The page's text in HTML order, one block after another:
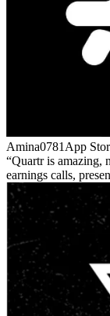
Amina0781 App
Quartr is amazing,
earnings calls,